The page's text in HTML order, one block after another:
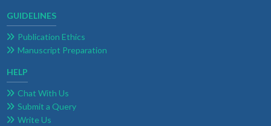
GUIDELINES
Publication Ethics
Manuscript Preparation
HELP
Chat With Us
Submit a Query
Write Us